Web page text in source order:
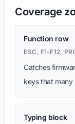
Coverage
Function row
ESC, F1-F12,
Catches
keys that
Typing block